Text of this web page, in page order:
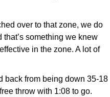
over to that zone, we do
that’s something we knew
in the zone. A lot of
back from being down 35-18
throw with 1:08 to go.